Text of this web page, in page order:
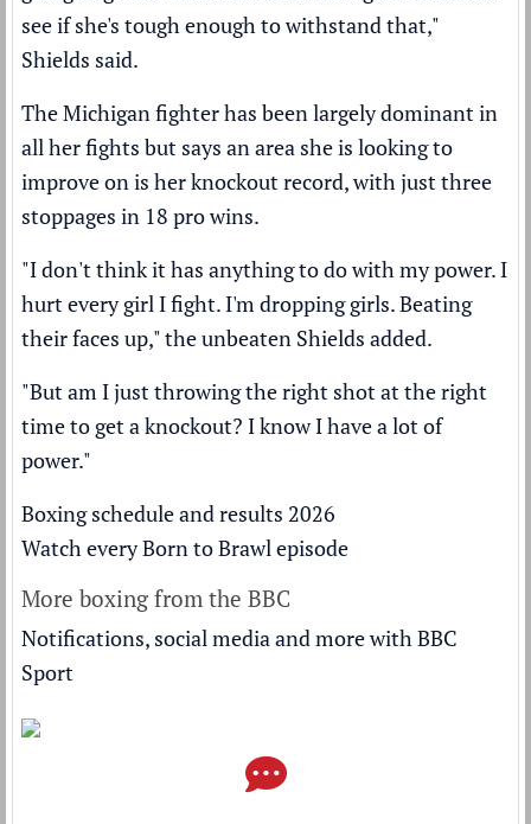
see if she's tough enough to withstand that,"
Shields said.
The Michigan fighter has been largely dominant in
all her fights but says an area she is looking to
improve on is her knockout record, with just three
stoppages in 18 pro wins.
"I don't think it has anything to do with my power. I
hurt every girl I fight. I'm dropping girls. Beating
their faces up," the unbeaten Shields added.
"But am I just throwing the right shot at the right
time to get a knockout? I know I have a lot of
power."
Boxing schedule and results 2026
Watch every Born to Brawl episode
More boxing from the BBC
Notifications, social media and more with BBC
Sport